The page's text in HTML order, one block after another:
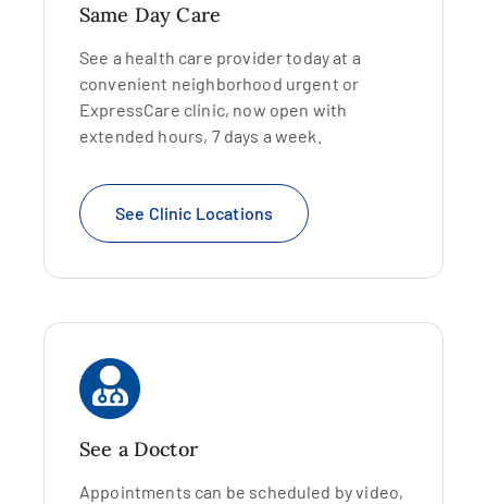
Same Day Care
See a health care provider today at a
convenient neighborhood urgent or
ExpressCare clinic, now open with
extended hours, 7 days a week.
See Clinic Locations
See a Doctor
Appointments can be scheduled by video,